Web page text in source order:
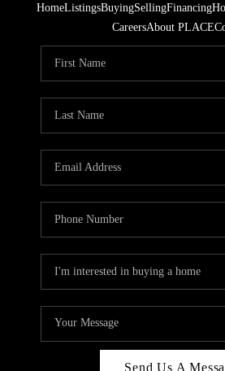
HomeListingsBuyingSellingFinancing
CareersAbout PLACE
Send Us A